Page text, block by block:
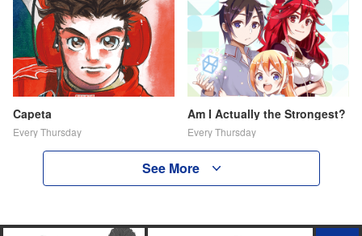
Capeta
Every Thursday
Am I Actually the Strongest?
Every Thursday
See More